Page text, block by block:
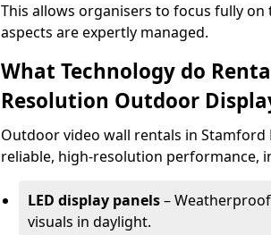
This allows organisers to focus fully
aspects are expertly managed.
What Technology do
Resolution Outdoor
Outdoor video wall rentals in
reliable, high-resolution performance,
LED display panels–
visuals in daylight.